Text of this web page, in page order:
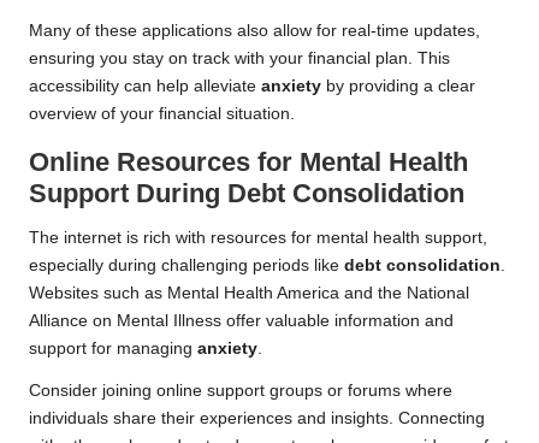
Many of these applications also allow for real-time updates,
ensuring you stay on track with your financial plan. This
accessibility can help alleviate anxiety by providing a clear
overview of your financial situation.
Online Resources for Mental Health
Support During Debt Consolidation
The internet is rich with resources for mental health support,
especially during challenging periods like debt consolidation.
Websites such as Mental Health America and the National
Alliance on Mental Illness offer valuable information and
support for managing anxiety.
Consider joining online support groups or forums where
individuals share their experiences and insights. Connecting